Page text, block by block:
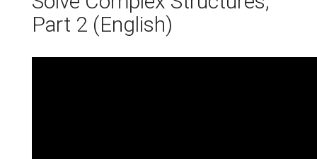
Part 2 (English)